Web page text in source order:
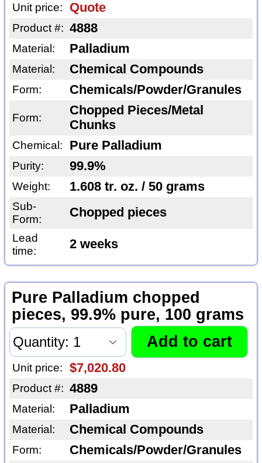
Unit price: Quote
Product #: 4888
Material: Palladium
Material: Chemical Compounds
Form: Chemicals/Powder/Granules
Form:
Chopped Pieces/Metal
Chunks
Chemical: Pure Palladium
Purity: 99.9%
Weight: 1.608 tr. oz. / 50 grams
Sub-
Form:
Chopped pieces
Lead
time:
2 weeks
Pure Palladium chopped
pieces, 99.9% pure, 100 grams
Unit price: $7,020.80
Product #: 4889
Material: Palladium
Material: Chemical Compounds
Form: Chemicals/Powder/Granules